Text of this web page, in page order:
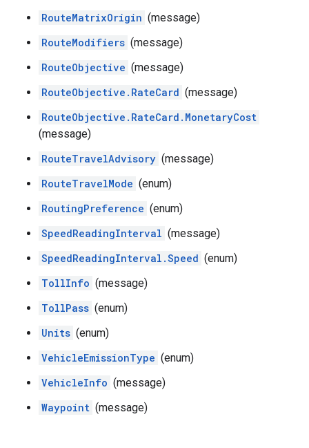
RouteMatrixOrigin (message)
RouteModifiers (message)
RouteObjective (message)
RouteObjective.RateCard (message)
RouteObjective.RateCard.MonetaryCost
(message)
RouteTravelAdvisory (message)
RouteTravelMode (enum)
RoutingPreference (enum)
SpeedReadingInterval (message)
SpeedReadingInterval.Speed (enum)
TollInfo (message)
TollPass (enum)
Units (enum)
VehicleEmissionType (enum)
VehicleInfo (message)
Waypoint (message)